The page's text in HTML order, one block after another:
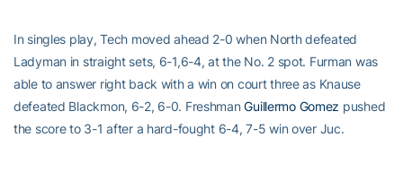
In singles play, Tech moved ahead 2-0 when North defeated
Ladyman in straight sets, 6-1,6-4, at the No. 2 spot. Furman was
able to answer right back with a win on court three as Knause
defeated Blackmon, 6-2, 6-0. FreshmanGuillermo Gomez pushed
the score to 3-1 after a hard-fought 6-4, 7-5 win over Juc.